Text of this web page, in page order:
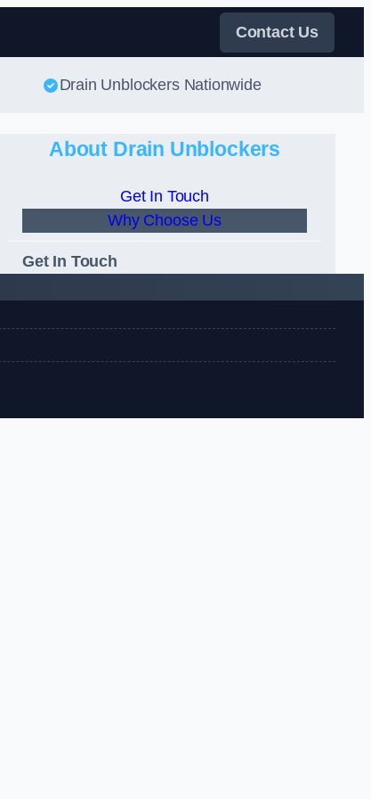
Contact Us
Drain Unblockers Nationwide
About Drain Unblockers
Get In Touch
Why Choose Us
Get In Touch